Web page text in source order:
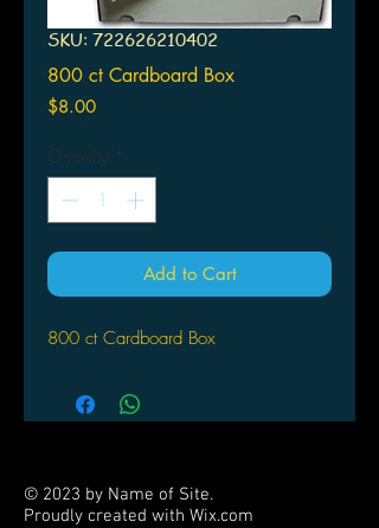
SKU: 722626210402
800 ct Cardboard Box
$8.00Price
Quantity *
Add to Cart
800 ct Cardboard Box
© 2023 by Name of Site.
Proudly created with Wix.com